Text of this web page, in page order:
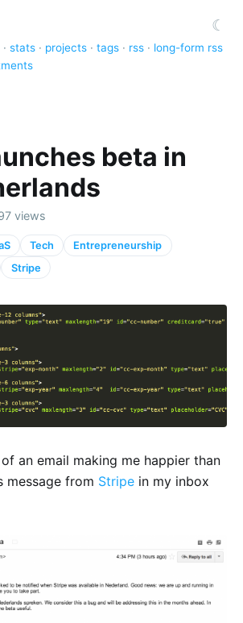
☾
· stats · projects · tags · rss · long-form rss
beta in
views
Tech
Entrepreneurship
Stripe
an email making me happier than
message from Stripe in my inbox